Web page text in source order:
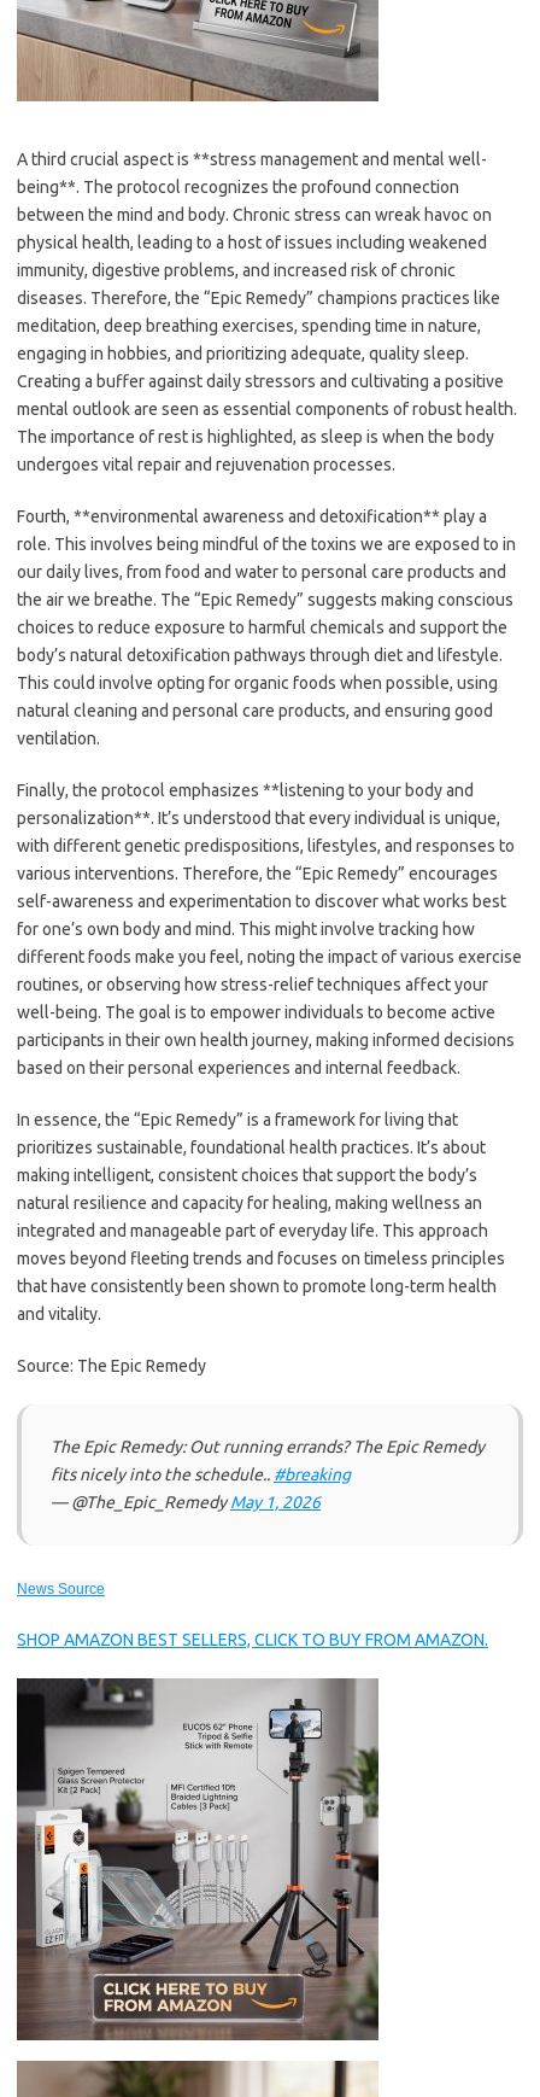
A third crucial aspect is **stress management and mental well-
being**. The protocol recognizes the profound connection
between the mind and body. Chronic stress can wreak havoc on
physical health, leading to a host of issues including weakened
immunity, digestive problems, and increased risk of chronic
diseases. Therefore, the “Epic Remedy” champions practices like
meditation, deep breathing exercises, spending time in nature,
engaging in hobbies, and prioritizing adequate, quality sleep.
Creating a buffer against daily stressors and cultivating a positive
mental outlook are seen as essential components of robust health.
The importance of rest is highlighted, as sleep is when the body
undergoes vital repair and rejuvenation processes.
Fourth, **environmental awareness and detoxification** play a
role. This involves being mindful of the toxins we are exposed to in
our daily lives, from food and water to personal care products and
the air we breathe. The “Epic Remedy” suggests making conscious
choices to reduce exposure to harmful chemicals and support the
body’s natural detoxification pathways through diet and lifestyle.
This could involve opting for organic foods when possible, using
natural cleaning and personal care products, and ensuring good
ventilation.
Finally, the protocol emphasizes **listening to your body and
personalization**. It’s understood that every individual is unique,
with different genetic predispositions, lifestyles, and responses to
various interventions. Therefore, the “Epic Remedy” encourages
self-awareness and experimentation to discover what works best
for one’s own body and mind. This might involve tracking how
different foods make you feel, noting the impact of various exercise
routines, or observing how stress-relief techniques affect your
well-being. The goal is to empower individuals to become active
participants in their own health journey, making informed decisions
based on their personal experiences and internal feedback.
In essence, the “Epic Remedy” is a framework for living that
prioritizes sustainable, foundational health practices. It’s about
making intelligent, consistent choices that support the body’s
natural resilience and capacity for healing, making wellness an
integrated and manageable part of everyday life. This approach
moves beyond fleeting trends and focuses on timeless principles
that have consistently been shown to promote long-term health
and vitality.
Source: The Epic Remedy
The Epic Remedy: Out running errands? The Epic Remedy
fits nicely into the schedule.. #breaking
— @The_Epic_RemedyMay 1, 2026
News Source
SHOP AMAZON BEST SELLERS, CLICK TO BUY FROM AMAZON.